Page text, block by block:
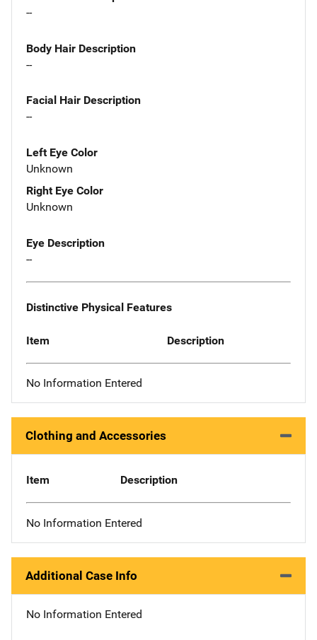
--
Body Hair Description
--
Facial Hair Description
--
Left Eye Color
Unknown
Right Eye Color
Unknown
Eye Description
--
Distinctive Physical Features
Item Description
No Information Entered
Clothing and Accessories
Item Description
No Information Entered
Additional Case Info
No Information Entered